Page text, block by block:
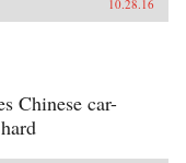
10.28.16
Chinese car-